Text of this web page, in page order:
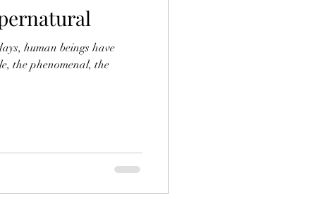
human beings have
the phenomenal, the